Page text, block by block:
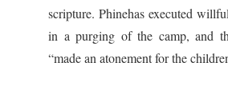
scripture. Phinehas executed
in a purging of the camp, and
“made an atonement for the